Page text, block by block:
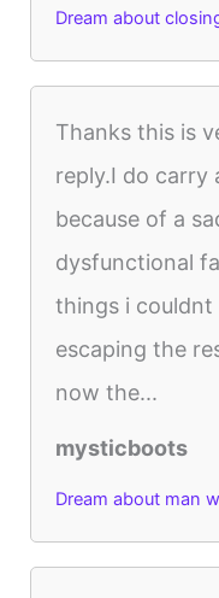
Dream about
Thanks this is
reply.I do carry
because of a
dysfunctional
things i couldnt
escaping the
now the...
mysticboots
Dream about man